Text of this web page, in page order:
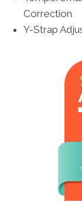
Correction
Y-Strap